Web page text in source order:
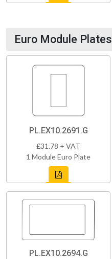
Euro Module Plates
PL.EX10.2691.G
£31.78 + VAT
1 Module Euro Plate
PL.EX10.2694.G